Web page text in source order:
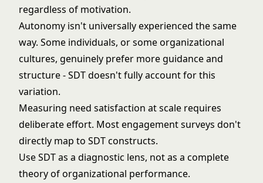
regardless of motivation.
Autonomy isn't universally experienced the same
way. Some individuals, or some organizational
cultures, genuinely prefer more guidance and
structure - SDT doesn't fully account for this
variation.
Measuring need satisfaction at scale requires
deliberate effort. Most engagement surveys don't
directly map to SDT constructs.
Use SDT as a diagnostic lens, not as a complete
theory of organizational performance.